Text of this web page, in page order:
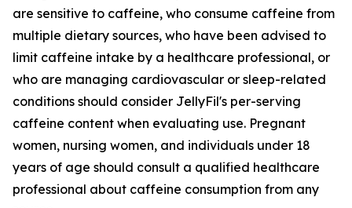
are sensitive to caffeine, who consume caffeine from
multiple dietary sources, who have been advised to
limit caffeine intake by a healthcare professional, or
who are managing cardiovascular or sleep-related
conditions should consider JellyFil's per-serving
caffeine content when evaluating use. Pregnant
women, nursing women, and individuals under 18
years of age should consult a qualified healthcare
professional about caffeine consumption from any